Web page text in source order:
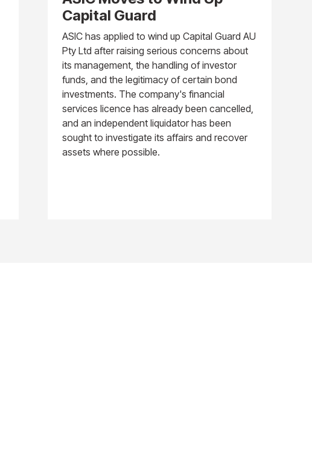
Capital Guard
ASIC has applied to wind up Capital Guard AU
Pty Ltd after raising serious concerns about
its management, the handling of investor
funds, and the legitimacy of certain bond
investments. The company's financial
services licence has already been cancelled,
and an independent liquidator has been
sought to investigate its affairs and recover
assets where possible.